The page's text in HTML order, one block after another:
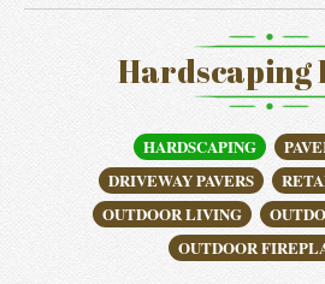
Hardscaping
HARDSCAPING
DRIVEWAY PAVERS
OUTDOOR LIVING
OUTDOOR